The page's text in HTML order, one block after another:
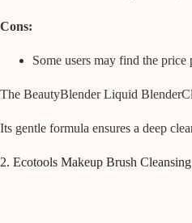
Cons:
Some users may find the
The BeautyBlender Liquid
Its gentle formula ensures a deep
2. Ecotools Makeup Brush